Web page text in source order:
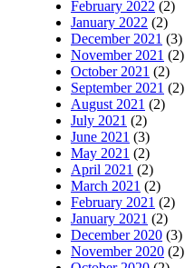
February 2022 (2)
January 2022 (2)
December 2021 (3)
November 2021 (2)
October 2021 (2)
September 2021 (2)
August 2021 (2)
July 2021 (2)
June 2021 (3)
May 2021 (2)
April 2021 (2)
March 2021 (2)
February 2021 (2)
January 2021 (2)
December 2020 (3)
November 2020 (2)